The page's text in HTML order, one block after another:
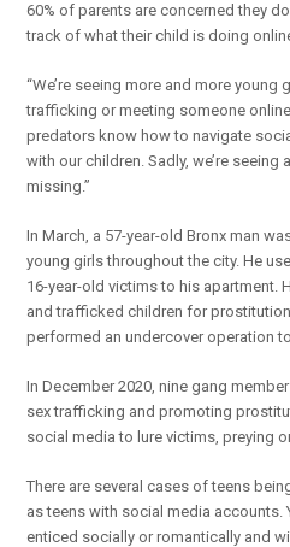
60% of parents are concerned they
track of what their child is doing
“We’re seeing more and more
trafficking or meeting someone
predators know how to navigate
with our children. Sadly, we’re
missing.”
In March, a 57-year-old Bronx man
young girls throughout the city. He
16-year-old victims to his apartment.
and trafficked children for prostitution
performed an undercover operation
In December 2020, nine gang
sex trafficking and promoting
social media to lure victims, preying
There are several cases of teens
as teens with social media accounts.
enticed socially or romantically and